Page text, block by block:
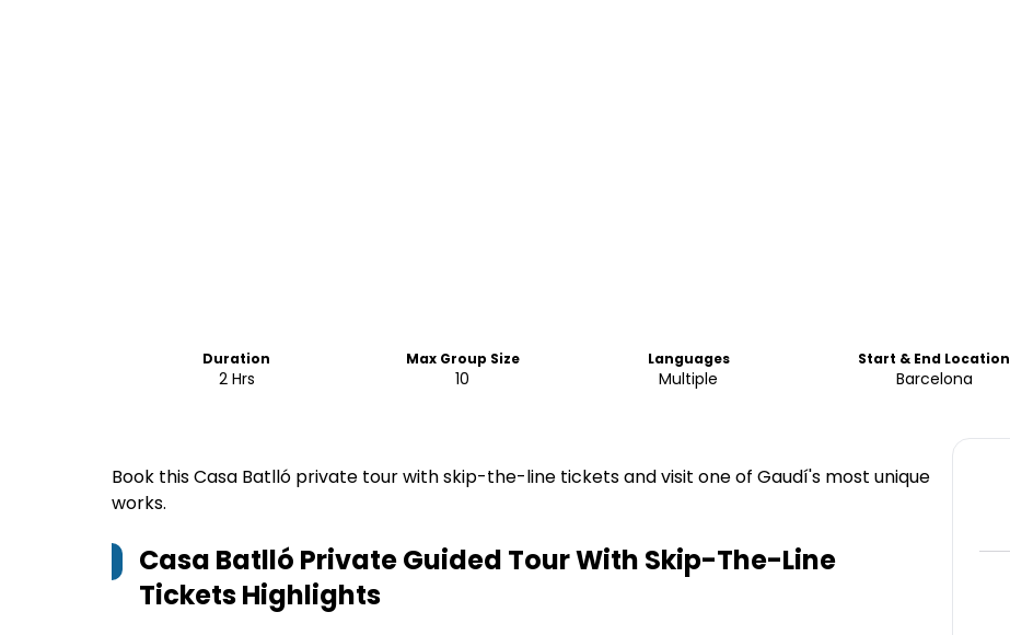
Duration
2 Hrs
Max Group Size
10
Languages
Multiple
Start & End Location
Barcelona
Book this Casa Batlló private tour with skip-the-line tickets and visit one of Gaudí's most unique
works.
Casa Batlló Private Guided Tour With Skip-The-Line
TicketsHighlights